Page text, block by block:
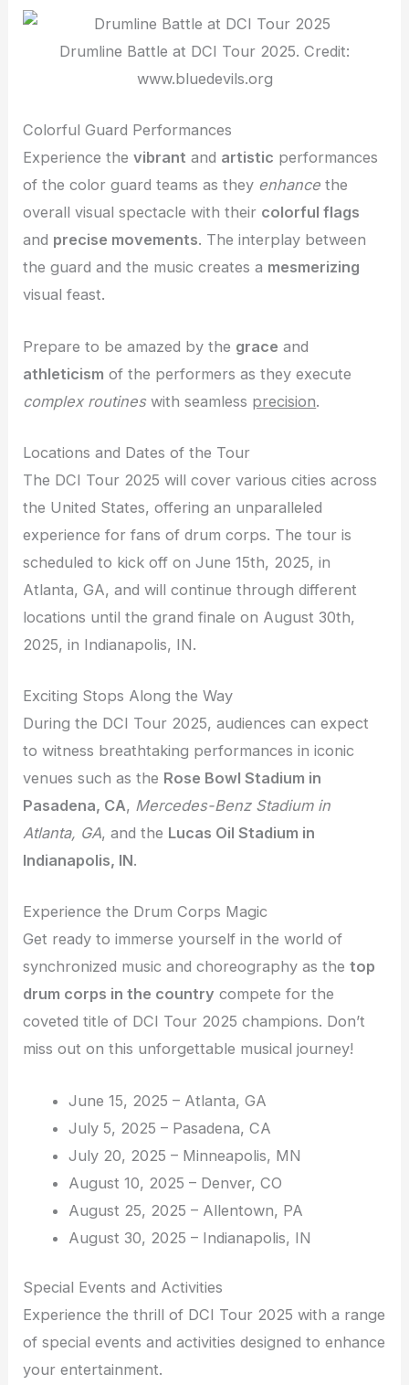
Drumline Battle at DCI Tour 2025. Credit:
www.bluedevils.org
Colorful Guard Performances
Experience thevibrant and artistic performances
of the color guard teams as they enhance the
overall visual spectacle with their colorful flags
and precise movements. The interplay between
the guard and the music creates a mesmerizing
visual feast.
Prepare to be amazed by the grace and
athleticism of the performers as they execute
complex routineswith seamless precision.
Locations and Dates of the Tour
The DCI Tour 2025 will cover various cities across
the United States, offering an unparalleled
experience for fans of drum corps. The tour is
scheduled to kick off on June 15th, 2025, in
Atlanta, GA, and will continue through different
locations until the grand finale on August 30th,
2025, in Indianapolis, IN.
Exciting Stops Along the Way
During the DCI Tour 2025, audiences can expect
to witness breathtaking performances in iconic
venues such as the Rose Bowl Stadium in
Pasadena, CA, Mercedes-Benz Stadium in
Atlanta, GA, and the Lucas Oil Stadium in
Indianapolis, IN.
Experience the Drum Corps Magic
Get ready to immerse yourself in the world of
synchronized music and choreography as thetop
drum corps in the country compete for the
coveted title of DCI Tour 2025 champions. Don’t
miss out on this unforgettable musical journey!
June 15, 2025 – Atlanta, GA
July 5, 2025 – Pasadena, CA
July 20, 2025 – Minneapolis, MN
August 10, 2025 – Denver, CO
August 25, 2025 – Allentown, PA
August 30, 2025 – Indianapolis, IN
Special Events and Activities
Experience the thrill of DCI Tour 2025 with a range
of special events and activities designed to enhance
your entertainment.